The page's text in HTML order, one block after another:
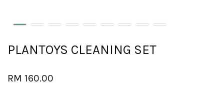
PLANTOYS CLEANING SET
RM 160.00